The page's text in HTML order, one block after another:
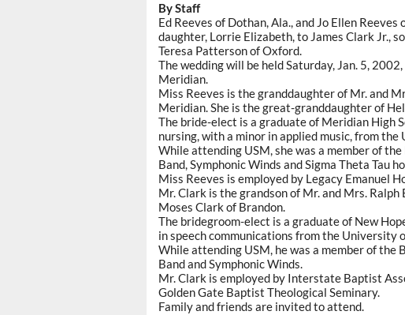
By Staff
Ed Reeves of Dothan, Ala., and Jo Ellen
daughter, Lorrie Elizabeth, to James Clark Jr.,
Teresa Patterson of Oxford.
The wedding will be held Saturday, Jan. 5,
Meridian.
Miss Reeves is the granddaughter of Mr. and
Meridian. She is the great-granddaughter of
The bride-elect is a graduate of Meridian High
nursing, with a minor in applied music, from
While attending USM, she was a member of
Band, Symphonic Winds and Sigma Theta Tau
Miss Reeves is employed by Legacy Emanuel
Mr. Clark is the grandson of Mr. and Mrs.
Moses Clark of Brandon.
The bridegroom-elect is a graduate of New
in speech communications from the University
While attending USM, he was a member of
Band and Symphonic Winds.
Mr. Clark is employed by Interstate Baptist
Golden Gate Baptist Theological Seminary.
Family and friends are invited to attend.